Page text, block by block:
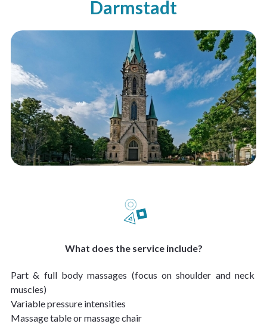
Darmstadt
What does the service include?
Part & full body massages (focus on shoulder and neck
muscles)
Variable pressure intensities
Massage table or massage chair